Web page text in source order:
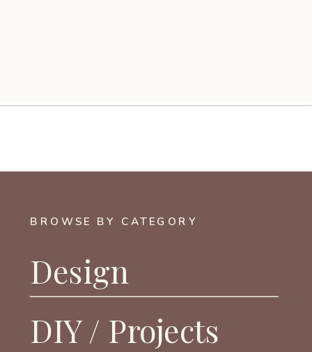
BROWSE BY CATEGORY
Design
DIY / Projects